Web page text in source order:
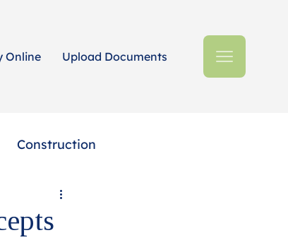
Online Upload Documents
Construction
+ Trusts